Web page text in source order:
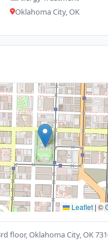
Oklahoma City, OK
Leaflet | ©
floor, Oklahoma City, OK